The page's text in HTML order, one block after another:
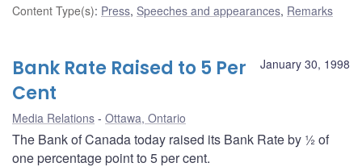
Content Type(s): Press, Speeches and appearances, Remarks
January 30, 1998
Bank Rate Raised to 5 Per
Cent
Media Relations Ottawa, Ontario
The Bank of Canada today raised its Bank Rate by ½ of
one percentage point to 5 per cent.